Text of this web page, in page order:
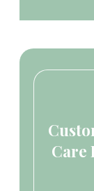
Care